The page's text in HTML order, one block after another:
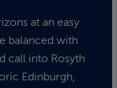
at an easy
balanced with
call into Rosyth
Edinburgh,